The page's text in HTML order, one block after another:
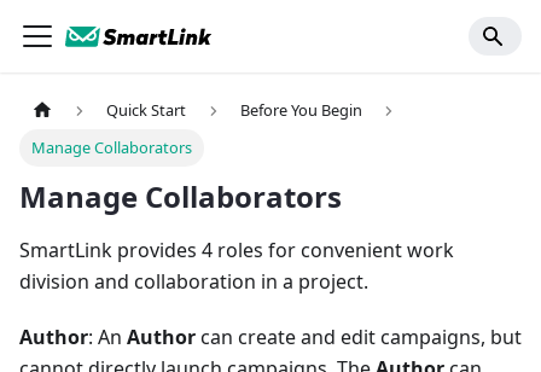
Quick Start
Before You Begin
Manage Collaborators
Manage Collaborators
SmartLink provides 4 roles for convenient work
division and collaboration in a project.
Author: An Authorcan create and edit campaigns, but